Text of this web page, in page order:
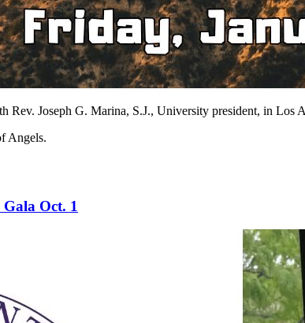
Joseph G. Marina, S.J., University president, in Los
Angels.
Oct. 1